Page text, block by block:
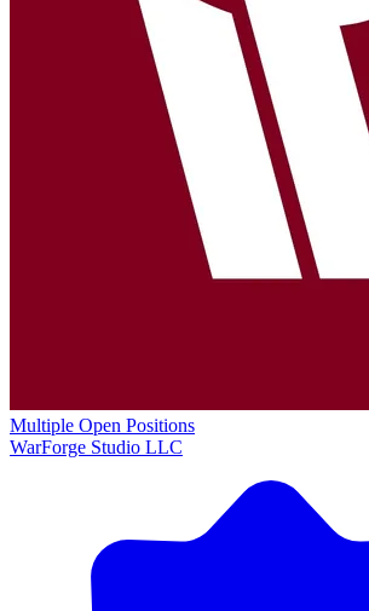
Multiple Open Positions
WarForge Studio LLC